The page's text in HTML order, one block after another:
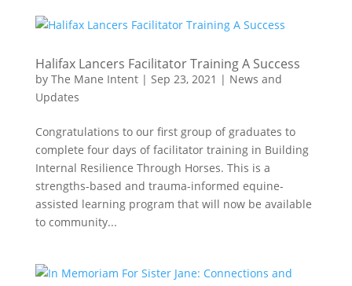
Halifax Lancers Facilitator Training A Success
by The Mane Intent| Sep 23, 2021 | News and
Updates
Congratulations to our first group of graduates to
complete four days of facilitator training in Building
Internal Resilience Through Horses. This is a
strengths-based and trauma-informed equine-
assisted learning program that will now be available
to community...